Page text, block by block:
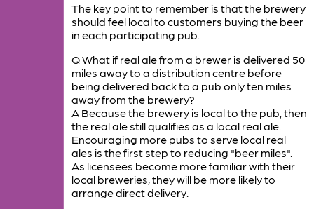
The key point to remember is that the brewery
should feel local to customers buying the beer
in each participating pub.
Q What if real ale from a brewer is delivered 50
miles away to a distribution centre before
being delivered back to a pub only ten miles
away from the brewery?
A Because the brewery is local to the pub, then
the real ale still qualifies as a local real ale.
Encouraging more pubs to serve local real
ales is the first step to reducing "beer miles".
As licensees become more familiar with their
local breweries, they will be more likely to
arrange direct delivery.